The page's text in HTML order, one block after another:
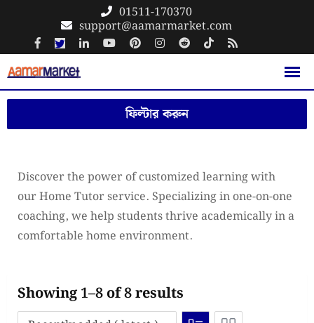
content
01511-170370
support@aamarmarket.com
ফিল্টার করুন
Discover the power of customized learning with
our Home Tutor service. Specializing in one-on-one
coaching, we help students thrive academically in a
comfortable home environment.
Showing 1–8 of 8 results